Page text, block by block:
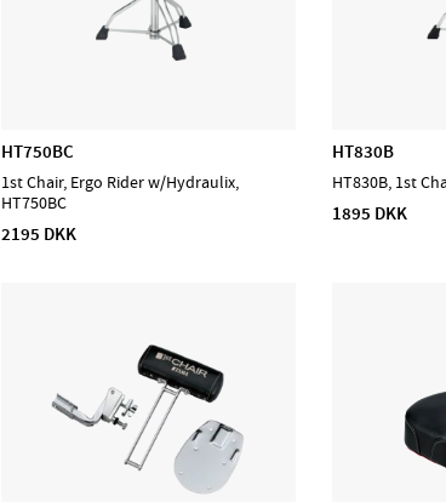
HT750BC
1st Chair, Ergo Rider w/Hydraulix,
HT750BC
2195 DKK
HT830B
HT830B, 1st
1895 DKK